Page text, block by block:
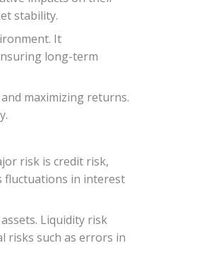
stability.
It
long-term
maximizing returns.
risk is credit risk,
fluctuations in interest
Liquidity risk
risks such as errors in